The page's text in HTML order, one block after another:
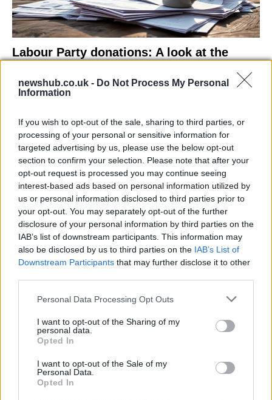
newshub.co.uk - Do Not Process My Personal
Information
If you wish to opt-out of the sale, sharing to third parties, or
processing of your personal or sensitive information for
targeted advertising by us, please use the below opt-out
section to confirm your selection. Please note that after your
opt-out request is processed you may continue seeing
interest-based ads based on personal information utilized by
us or personal information disclosed to third parties prior to
your opt-out. You may separately opt-out of the further
disclosure of your personal information by third parties on the
IAB’s list of downstream participants. This information may
also be disclosed by us to third parties on the IAB’s List of
Downstream Participants that may further disclose it to other
Please note that this website/app uses one or more Google
not limited to your visit or usage behaviour. You may click to
grant or deny consent to Google and its third-party tags to
use your data for below specified purposes in below Google
consent section.
Personal Data Processing Opt Outs
I want to opt-out of the Sharing of my
personal data.
Opted In
I want to opt-out of the Sale of my
Personal Data.
Opted In
Labour Party donations: A look at the
Is there more to the story behind Labour’s…
NEWS
As the UK faces scorching temperatures, experts warn…
NEWS